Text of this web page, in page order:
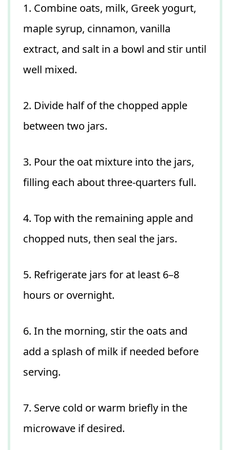
1. Combine oats, milk, Greek yogurt,
maple syrup, cinnamon, vanilla
extract, and salt in a bowl and stir until
well mixed.
2. Divide half of the chopped apple
between two jars.
3. Pour the oat mixture into the jars,
filling each about three-quarters full.
4. Top with the remaining apple and
chopped nuts, then seal the jars.
5. Refrigerate jars for at least 6–8
hours or overnight.
6. In the morning, stir the oats and
add a splash of milk if needed before
serving.
7. Serve cold or warm briefly in the
microwave if desired.